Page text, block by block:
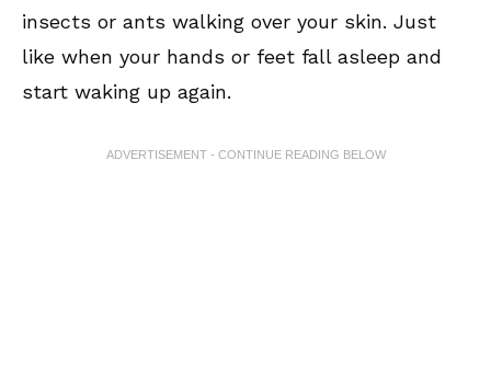
insects or ants walking over your skin. Just
like when your hands or feet fall asleep and
start waking up again.
ADVERTISEMENT - CONTINUE READING BELOW